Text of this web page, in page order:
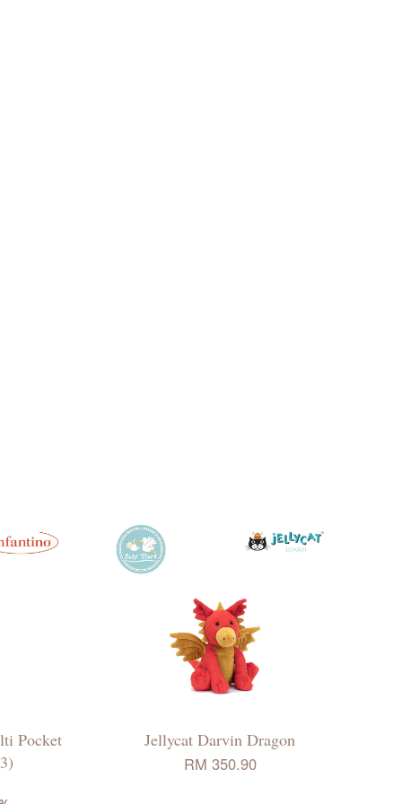
Pocket
Jellycat Darvin Dragon
RM 350.90